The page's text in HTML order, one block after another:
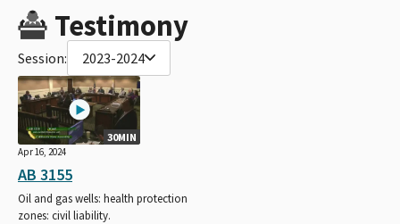
Testimony
Session: 2023-2024
30MIN
Apr 16, 2024
AB 3155
Oil and gas wells: health protection
zones: civil liability.